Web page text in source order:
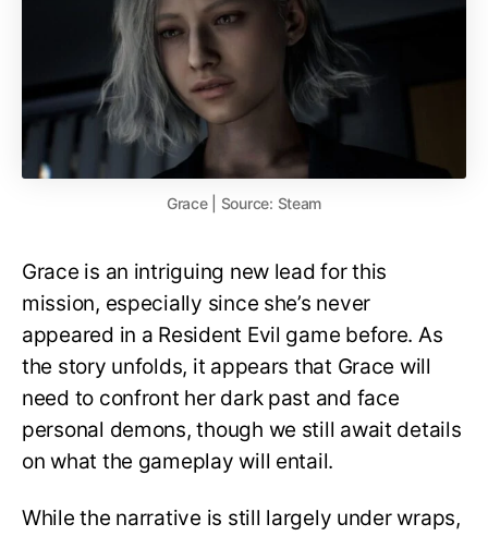
Grace | Source: Steam
Grace is an intriguing new lead for this
mission, especially since she’s never
appeared in a Resident Evil game before. As
the story unfolds, it appears that Grace will
need to confront her dark past and face
personal demons, though we still await details
on what the gameplay will entail.
While the narrative is still largely under wraps,